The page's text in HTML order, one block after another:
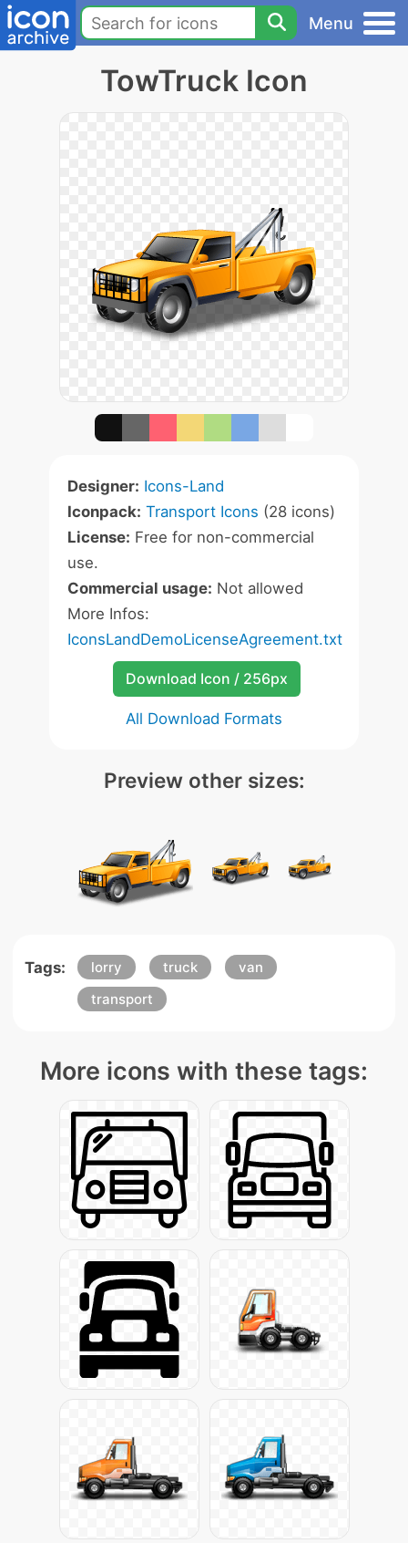
Menu
TowTruck Icon
Designer: Icons-Land
Iconpack: Transport Icons (28 icons)
License: Free for non-commercial
use.
Commercial usage: Not allowed
More Infos:
IconsLandDemoLicenseAgreement.txt
Download Icon / 256px
All Download Formats
Preview other sizes:
Tags: lorry truck
van
transport
More icons with these tags: